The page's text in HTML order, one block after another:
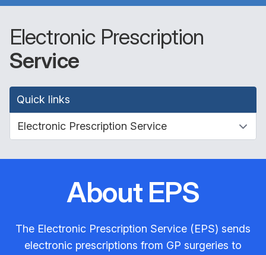
Electronic Prescription
Service
Quick links
About EPS
The Electronic Prescription Service (EPS) sends
electronic prescriptions from GP surgeries to